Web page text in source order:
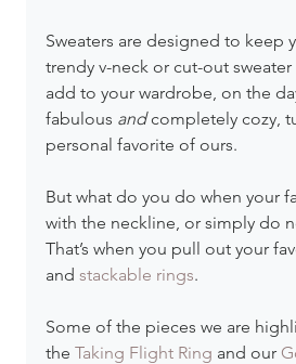
Sweaters are designed to keep
trendy v-neck or cut-out
add to your wardrobe, on the
fabulous and completely cozy,
personal favorite of ours.
But what do you do when your
with the neckline, or simply do
That’s when you pull out your
and stackable rings.
Some of the pieces we are
the Taking Flight Ring and our